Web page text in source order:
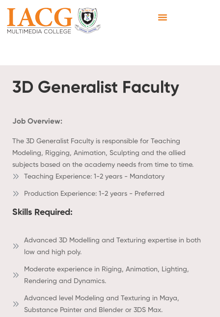
3D Generalist Faculty
Job Overview:
The 3D Generalist Faculty is responsible for Teaching
Modeling, Rigging, Animation, Sculpting and the allied
subjects based on the academy needs from time to time.
Teaching Experience: 1-2 years - Mandatory
Production Experience: 1-2 years - Preferred
Skills Required:
Advanced 3D Modelling and Texturing expertise in both
low and high poly.
Moderate experience in Riging, Animation, Lighting,
Rendering and Dynamics.
Advanced level Modeling and Texturing in Maya,
Substance Painter and Blender or 3DS Max.